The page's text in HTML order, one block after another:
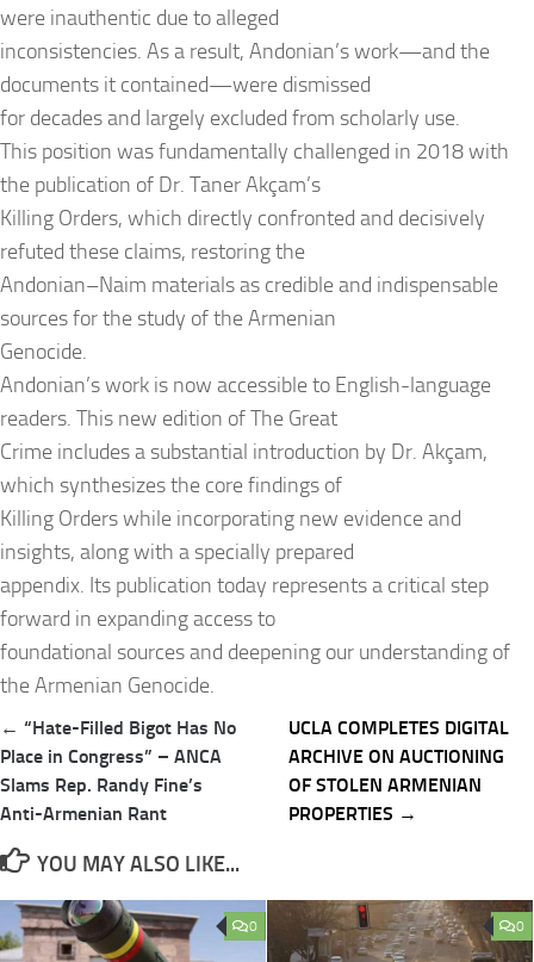
were inauthentic due to alleged
inconsistencies. As a result, Andonian’s work—and the
documents it contained—were dismissed
for decades and largely excluded from scholarly use.
This position was fundamentally challenged in 2018 with
the publication of Dr. Taner Akçam’s
Killing Orders, which directly confronted and decisively
refuted these claims, restoring the
Andonian–Naim materials as credible and indispensable
sources for the study of the Armenian
Genocide.
Andonian’s work is now accessible to English-language
readers. This new edition of The Great
Crime includes a substantial introduction by Dr. Akçam,
which synthesizes the core findings of
Killing Orders while incorporating new evidence and
insights, along with a specially prepared
appendix. Its publication today represents a critical step
forward in expanding access to
foundational sources and deepening our understanding of
the Armenian Genocide.
Post
navigation
← “Hate-Filled Bigot Has No
Place in Congress” – ANCA
Slams Rep. Randy Fine’s
Anti-Armenian Rant
UCLA COMPLETES DIGITAL
ARCHIVE ON AUCTIONING
OF STOLEN ARMENIAN
PROPERTIES →
YOU MAY ALSO LIKE...
0 0